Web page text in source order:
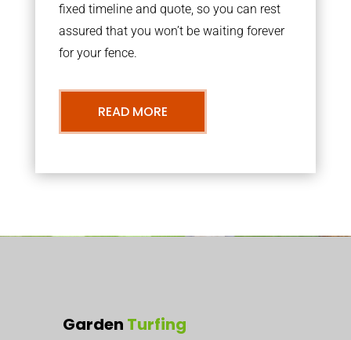
fixed timeline and quote, so you can rest
assured that you won’t be waiting forever
for your fence.
READ MORE
Garden Turfing